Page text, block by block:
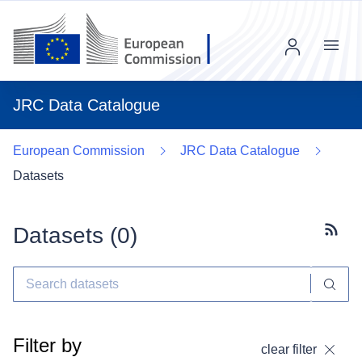
JRC Data Catalogue
Menu
European Commission
JRC Data Catalogue
Datasets
Datasets (0)
Filter by clear filter